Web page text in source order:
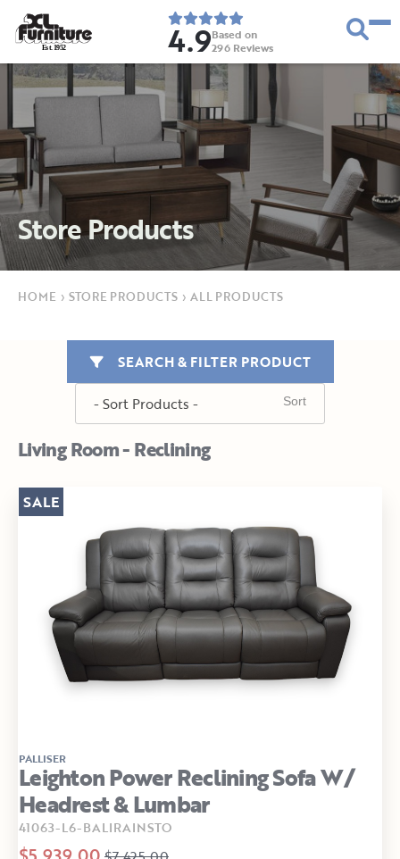
Est. 1952 4.9Based on
296 Reviews
Store Products
HOME › STORE PRODUCTS › ALL PRODUCTS
Living Room - Reclining
SEARCH & FILTER PRODUCT
PALLISER
Leighton Power Reclining Sofa W/
Headrest & Lumbar
41063-L6-BALIRAINSTO
SALE